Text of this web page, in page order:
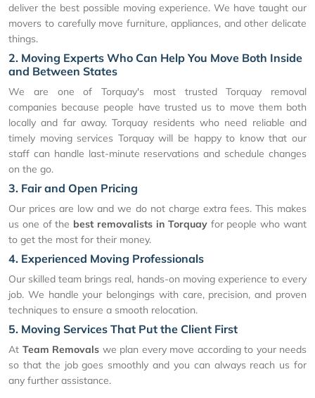
deliver the best possible moving experience. We have taught our
movers to carefully move furniture, appliances, and other delicate
things.
2. Moving Experts Who Can Help You Move Both Inside
and Between States
We are one of Torquay's most trusted Torquay removal
companies because people have trusted us to move them both
locally and far away. Torquay residents who need reliable and
timely moving services Torquay will be happy to know that our
staff can handle last-minute reservations and schedule changes
on the go.
3. Fair and Open Pricing
Our prices are low and we do not charge extra fees. This makes
us one of the best removalists in Torquayfor people who want
to get the most for their money.
4. Experienced Moving Professionals
Our skilled team brings real, hands-on moving experience to every
job. We handle your belongings with care, precision, and proven
techniques to ensure a smooth relocation.
5. Moving Services That Put the Client First
At Team Removals we plan every move according to your needs
so that the job goes smoothly and you can always reach us for
any further assistance.